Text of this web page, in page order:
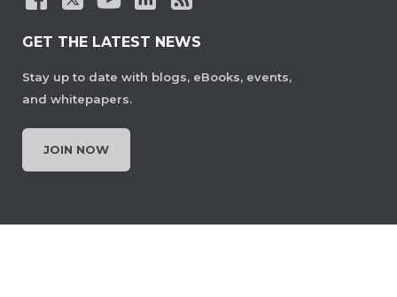
GET THE LATEST NEWS
Stay up to date with blogs, eBooks, events,
and whitepapers.
JOIN NOW